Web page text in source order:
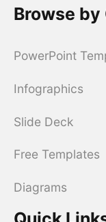
Browse
PowerPoint
Infographics
Slide Deck
Free Templates
Diagrams